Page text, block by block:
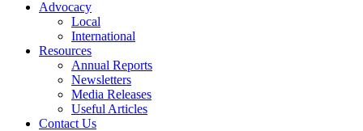
Advocacy
Local
International
Resources
Annual Reports
Newsletters
Media Releases
Useful Articles
Contact Us